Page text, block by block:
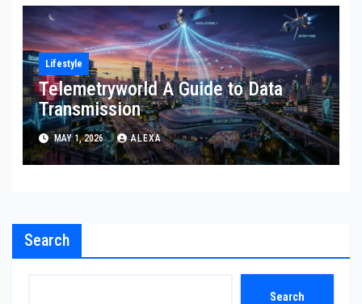
Lifestyle
Telemetryworld A Guide to Data
Transmission
MAY 1, 2026 ALEXA
Search
Search